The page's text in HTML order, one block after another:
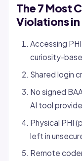
The 7 Most
Violations
Accessing
curiosity-
Shared login
No signed
AI tool
Physical PHI
left in
Remote